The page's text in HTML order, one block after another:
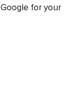
for your